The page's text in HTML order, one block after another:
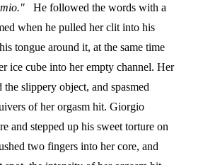
He followed the words with a
when he pulled her clit into his
tongue around it, at the same time
ice cube into her empty channel. Her
slippery object, and spasmed
of her orgasm hit. Giorgio
and stepped up his sweet torture on
two fingers into her core, and